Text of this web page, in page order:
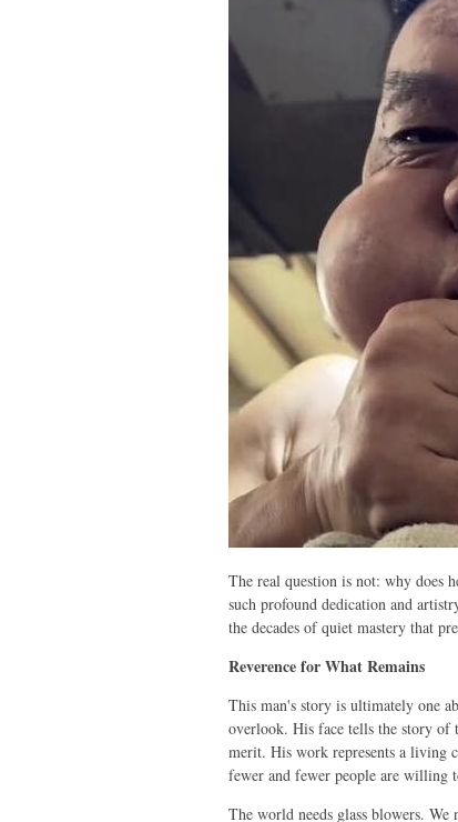
The real question is not: why does
such profound dedication and
the decades of quiet mastery that
Reverence for What Remains
This man's story is ultimately one
overlook. His face tells the story of
merit. His work represents a living
fewer and fewer people are willing
The world needs glass blowers.